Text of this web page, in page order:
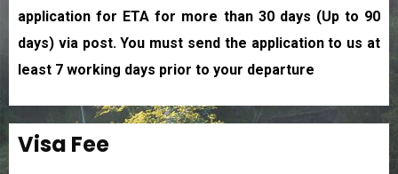
application for ETA for more than 30 days (Up to 90
days) via post. You must send the application to us at
least 7 working days prior to your departure
Visa Fee